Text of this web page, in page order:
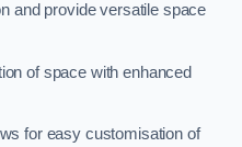
and provide versatile space
of space with enhanced
for easy customisation of